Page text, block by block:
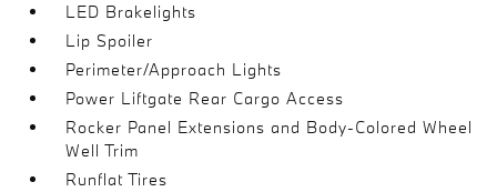
LED Brakelights
Lip Spoiler
Perimeter/Approach Lights
Power Liftgate Rear Cargo Access
Rocker Panel Extensions and Body-Colored Wheel
Well Trim
Runflat Tires